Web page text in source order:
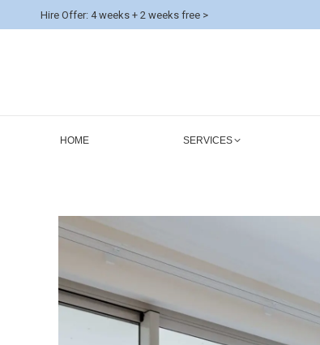
Hire Offer: 4 weeks + 2 weeks free >
HOME SERVICES